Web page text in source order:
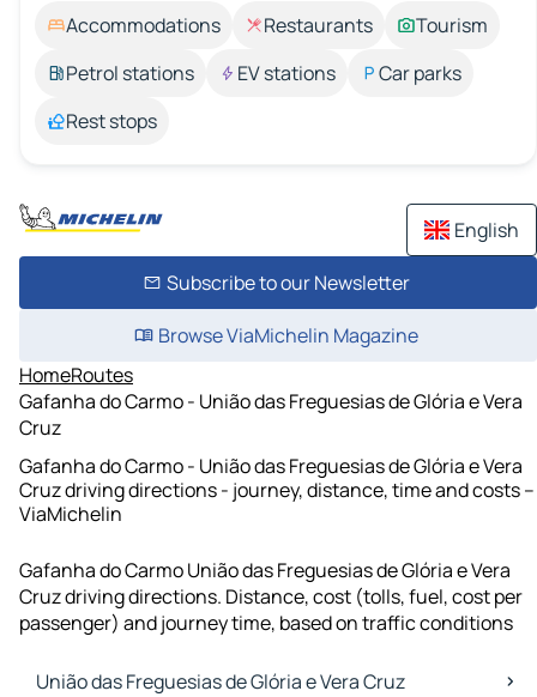
Accommodations Restaurants
Tourism
Petrol stations
EV stations
Car parks
Rest stops
English
Subscribe to our Newsletter
Browse ViaMichelin Magazine
HomeRoutes
Gafanha do Carmo - União das Freguesias de Glória e Vera
Cruz
Gafanha do Carmo - União das Freguesias de Glória e Vera
Cruz driving directions - journey, distance, time and costs –
ViaMichelin
Gafanha do Carmo União das Freguesias de Glória e Vera
Cruz driving directions. Distance, cost (tolls, fuel, cost per
passenger) and journey time, based on traffic conditions
União das Freguesias de Glória e Vera Cruz